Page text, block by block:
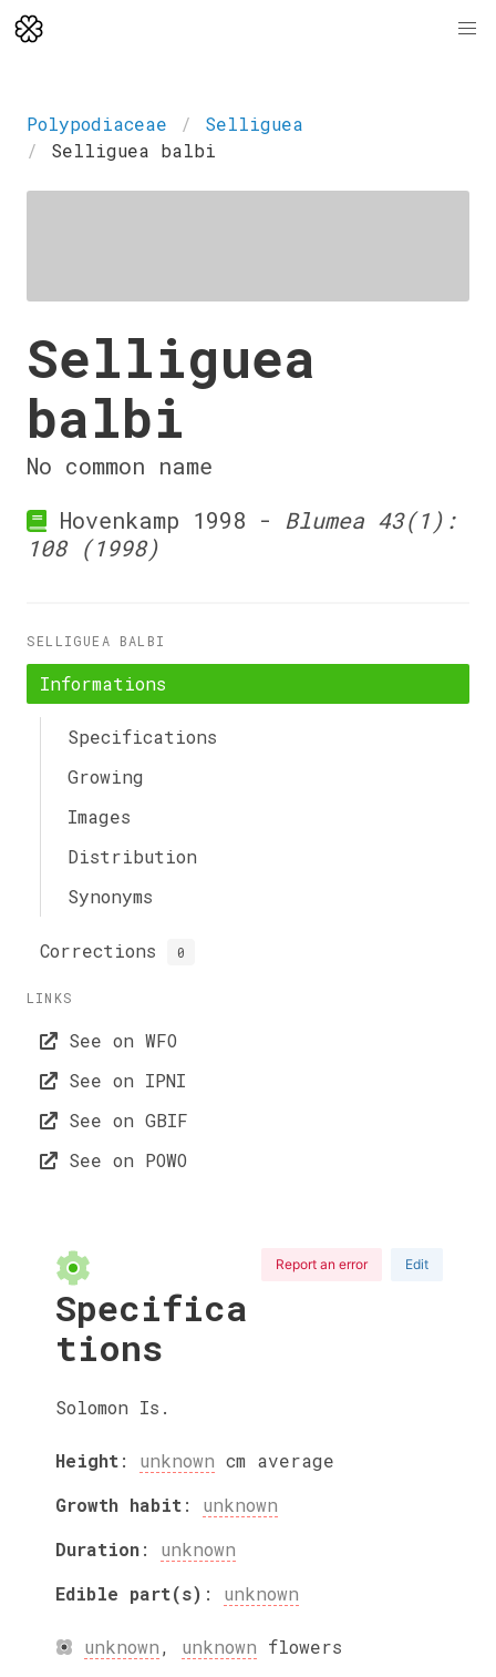
Polypodiaceae
Selliguea
Selliguea balbi
Selliguea
balbi
No common name
Hovenkamp 1998 - Blumea 43(1):
108 (1998)
SELLIGUEA BALBI
Informations
Specifications
Growing
Images
Distribution
Synonyms
Corrections 0
LINKS
See on WFO
See on IPNI
See on GBIF
See on POWO
Report an error Edit
Specifica
tions
Solomon Is.
Height: unknown cm average
Growth habit: unknown
Duration: unknown
Edible part(s) : unknown
unknown, unknown flowers